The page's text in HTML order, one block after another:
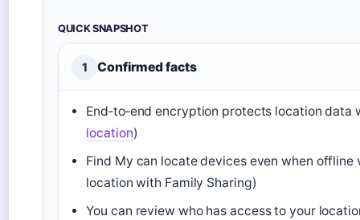
QUICK SNAPSHOT
1 Confirmed facts
End‑to‑end encryption protects location data
location)
Find My can locate devices even when
location with Family Sharing)
You can review who has access to your